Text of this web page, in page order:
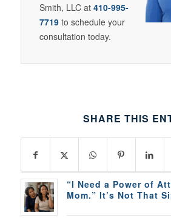
Smith, LLC at 410-995-
7719to schedule your
consultation today.
SHARE THIS
“I Need a Power of
Mom.” It’s Not That